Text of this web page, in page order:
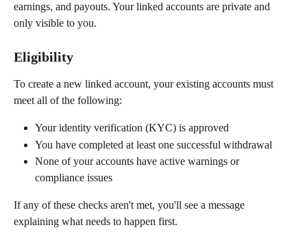
earnings, and payouts. Your linked accounts are private and
only visible to you.
Eligibility
To create a new linked account, your existing accounts must
meet all of the following:
Your identity verification (KYC) is approved
You have completed at least one successful withdrawal
None of your accounts have active warnings or
compliance issues
If any of these checks aren't met, you'll see a message
explaining what needs to happen first.